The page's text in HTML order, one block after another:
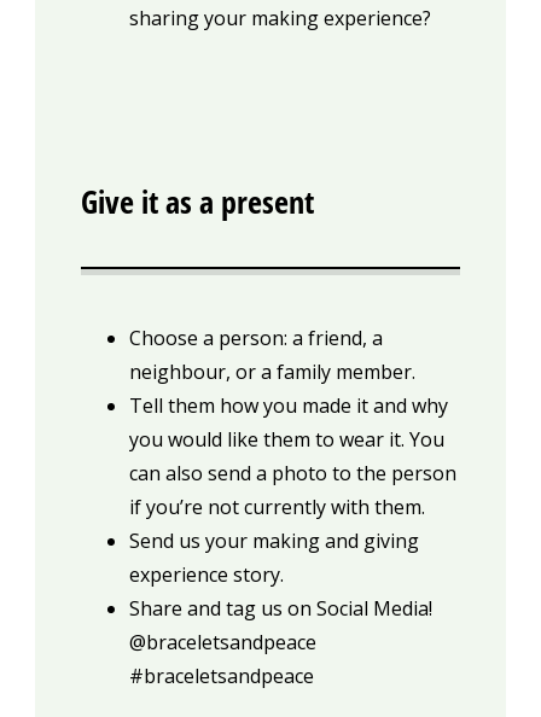
sharing your making experience?
Give it as a present
Choose a person: a friend, a
neighbour, or a family member.
Tell them how you made it and why
you would like them to wear it. You
can also send a photo to the person
if you’re not currently with them.
Send us your making and giving
experience story.
Share and tag us on Social Media!
@braceletsandpeace
#braceletsandpeace